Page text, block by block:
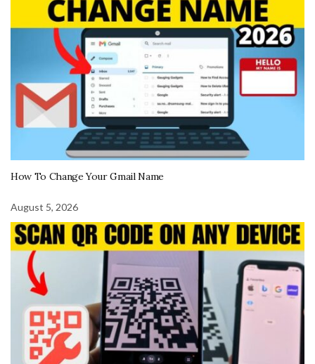
How To Change Your Gmail Name
August 5, 2026